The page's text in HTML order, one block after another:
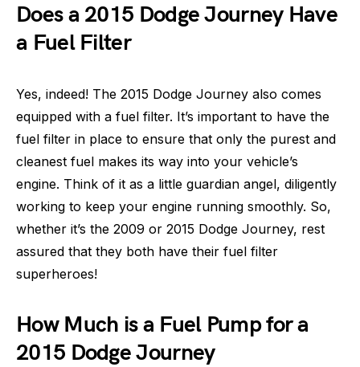
Does a 2015 Dodge Journey Have
a Fuel Filter
Yes, indeed! The 2015 Dodge Journey also comes
equipped with a fuel filter. It’s important to have the
fuel filter in place to ensure that only the purest and
cleanest fuel makes its way into your vehicle’s
engine. Think of it as a little guardian angel, diligently
working to keep your engine running smoothly. So,
whether it’s the 2009 or 2015 Dodge Journey, rest
assured that they both have their fuel filter
superheroes!
How Much is a Fuel Pump for a
2015 Dodge Journey